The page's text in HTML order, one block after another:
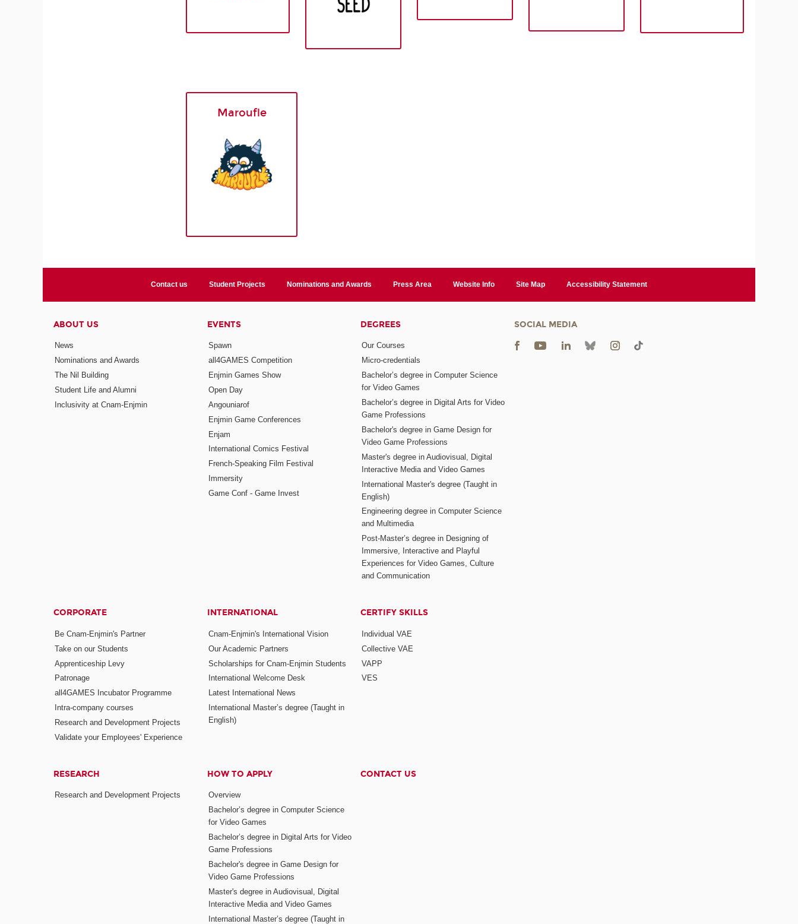
Maroufle
Contact us Student Projects Nominations and Awards Press Area Website Info Site Map Accessibility Statement
ABOUT US
News
Nominations and Awards
The Nil Building
Student Life and Alumni
Inclusivity at Cnam-Enjmin
EVENTS
Spawn
all4GAMES Competition
Enjmin Games Show
Open Day
Angouniarof
Enjmin Game Conferences
Enjam
International Comics Festival
French-Speaking Film Festival
Immersity
Game Conf - Game Invest
DEGREES
Our Courses
Micro-credentials
Bachelor’s degree in Computer Science
for Video Games
Bachelor’s degree in Digital Arts for Video
Game Professions
Bachelor's degree in Game Design for
Video Game Professions
Master's degree in Audiovisual, Digital
Interactive Media and Video Games
International Master's degree (Taught in
English)
Engineering degree in Computer Science
and Multimedia
Post-Master’s degree in Designing of
Immersive, Interactive and Playful
Experiences for Video Games, Culture
and Communication
CORPORATE
Be Cnam-Enjmin's Partner
Take on our Students
Apprenticeship Levy
Patronage
all4GAMES Incubator Programme
Intra-company courses
Research and Development Projects
Validate your Employees' Experience
INTERNATIONAL
Cnam-Enjmin's International Vision
Our Academic Partners
Scholarships for Cnam-Enjmin Students
International Welcome Desk
Latest International News
International Master’s degree (Taught in
English)
CERTIFY SKILLS
Individual VAE
Collective VAE
VAPP
VES
RESEARCH
Research and Development Projects
HOW TO APPLY
Overview
Bachelor’s degree in Computer Science
for Video Games
Bachelor’s degree in Digital Arts for Video
Game Professions
Bachelor's degree in Game Design for
Video Game Professions
Master's degree in Audiovisual, Digital
Interactive Media and Video Games
International Master’s degree (Taught in
CONTACT US
SOCIAL MEDIA